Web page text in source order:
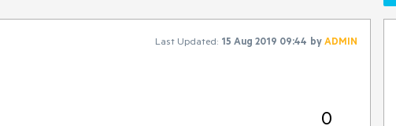
Last Updated: 15 Aug 2019 09:44 byADMIN
0